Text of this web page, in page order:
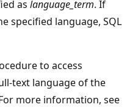
as language_term. If
specified language, SQL
to access
text language of the
more information, see